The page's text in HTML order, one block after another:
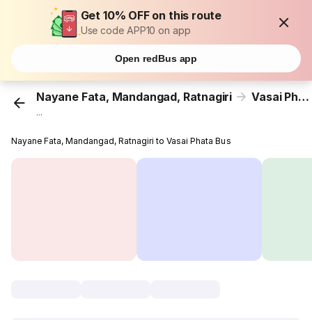
Get 10% OFF on this route
Use code APP10 on app
Open redBus app
Nayane Fata, Mandangad, Ratnagiri Vasai Phata
...
Nayane Fata, Mandangad, Ratnagiri to Vasai Phata Bus